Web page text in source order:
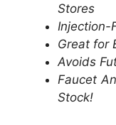
Stores
Injection-
Great for
Avoids
Faucet
Stock!